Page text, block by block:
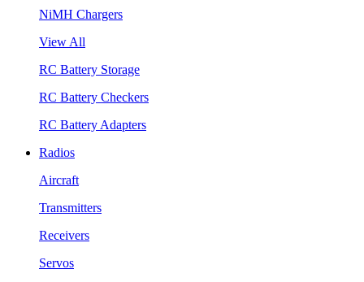
NiMH Chargers
View All
RC Battery Storage
RC Battery Checkers
RC Battery Adapters
Radios
Aircraft
Transmitters
Receivers
Servos